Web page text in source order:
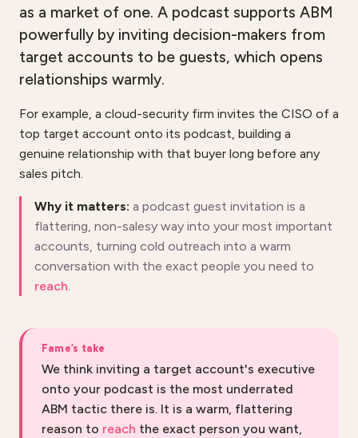
as a market of one. A podcast supports ABM
powerfully by inviting decision-makers from
target accounts to be guests, which opens
relationships warmly.
For example, a cloud-security firm invites the CISO of a
top target account onto its podcast, building a
genuine relationship with that buyer long before any
sales pitch.
Why it matters: a podcast guest invitation is a
flattering, non-salesy way into your most important
accounts, turning cold outreach into a warm
conversation with the exact people you need to
reach.
Fame’s take
We think inviting a target account's executive
onto your podcast is the most underrated
ABM tactic there is. It is a warm, flattering
reason to reach the exact person you want,